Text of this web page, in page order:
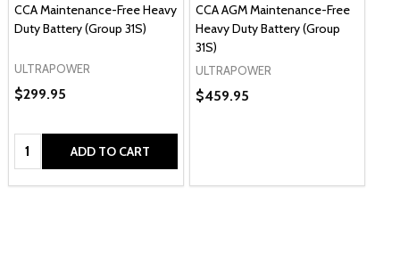
CCA Maintenance-Free Heavy
Duty Battery (Group 31S)
ULTRAPOWER
$299.95
Quantity: ADD TO CART
CCA AGM Maintenance-Free
Heavy Duty Battery (Group
31S)
ULTRAPOWER
$459.95